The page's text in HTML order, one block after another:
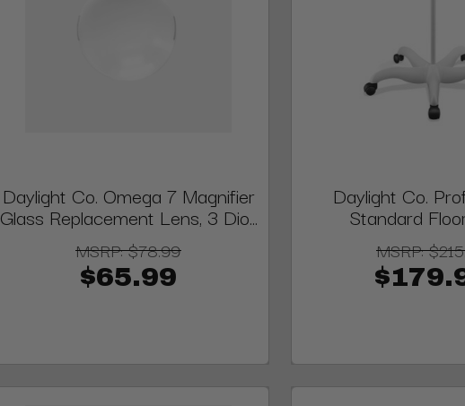
Daylight Co. Omega 7 Magnifier
Glass Replacement Lens, 3 Dio...
MSRP:$78.99
$65.99
Daylight Co.
Standard
MSRP: